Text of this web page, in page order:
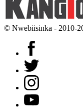
© Nwebiisinka - 2010-